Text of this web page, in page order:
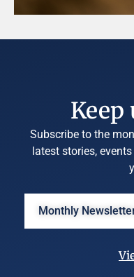
Keep
Subscribe to the
latest stories,
Monthly